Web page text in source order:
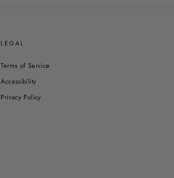
LEGAL
Terms of Service
Accessibility
Privacy Policy